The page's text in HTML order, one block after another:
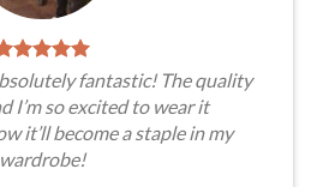
fantastic! The quality
I’m so excited to wear it
it’ll become a staple in my
wardrobe!